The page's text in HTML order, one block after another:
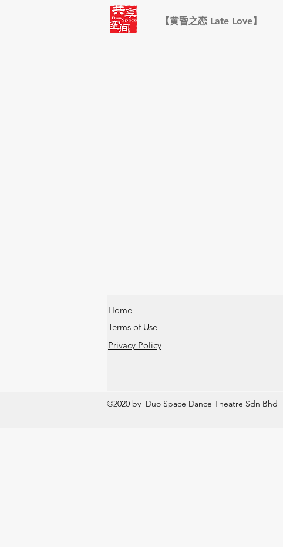
【黄昏之恋 Late Love】
Home
Terms of Use
Privacy Policy
©2020 by Duo Space Dance Theatre Sdn Bhd